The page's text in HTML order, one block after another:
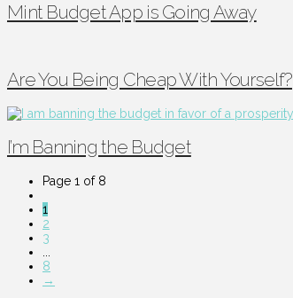
Mint Budget App is Going Away
Are You Being Cheap With Yourself?
I’m Banning the Budget
Page 1 of 8
1
2
3
8
→